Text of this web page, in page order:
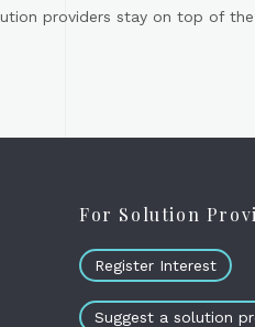
providers stay on top of
For Solution
Register Interest
Suggest a solution